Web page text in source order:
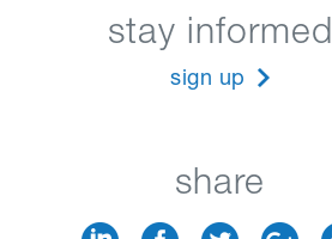
stay informed
sign up
share